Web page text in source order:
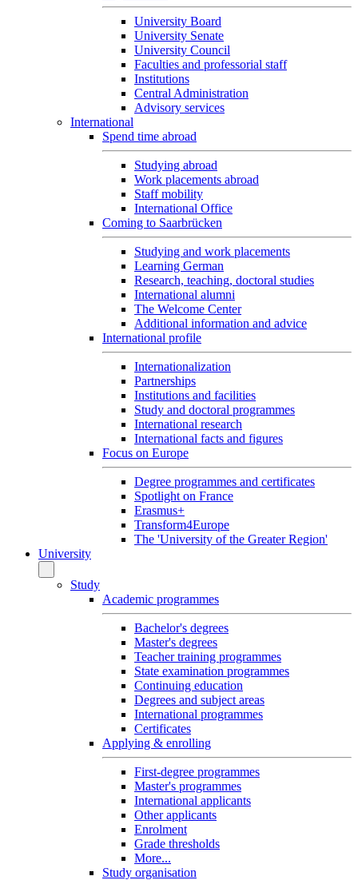
University Board
University Senate
University Council
Faculties and professorial staff
Institutions
Central Administration
Advisory services
International
Spend time abroad
Studying abroad
Work placements abroad
Staff mobility
International Office
Coming to Saarbrücken
Studying and work placements
Learning German
Research, teaching, doctoral studies
International alumni
The Welcome Center
Additional information and advice
International profile
Internationalization
Partnerships
Institutions and facilities
Study and doctoral programmes
International research
International facts and figures
Focus on Europe
Degree programmes and certificates
Spotlight on France
Erasmus+
Transform4Europe
The 'University of the Greater Region'
University
Study
Academic programmes
Bachelor's degrees
Master's degrees
Teacher training programmes
State examination programmes
Continuing education
Degrees and subject areas
International programmes
Certificates
Applying & enrolling
First-degree programmes
Master's programmes
International applicants
Other applicants
Enrolment
Grade thresholds
More...
Study organisation